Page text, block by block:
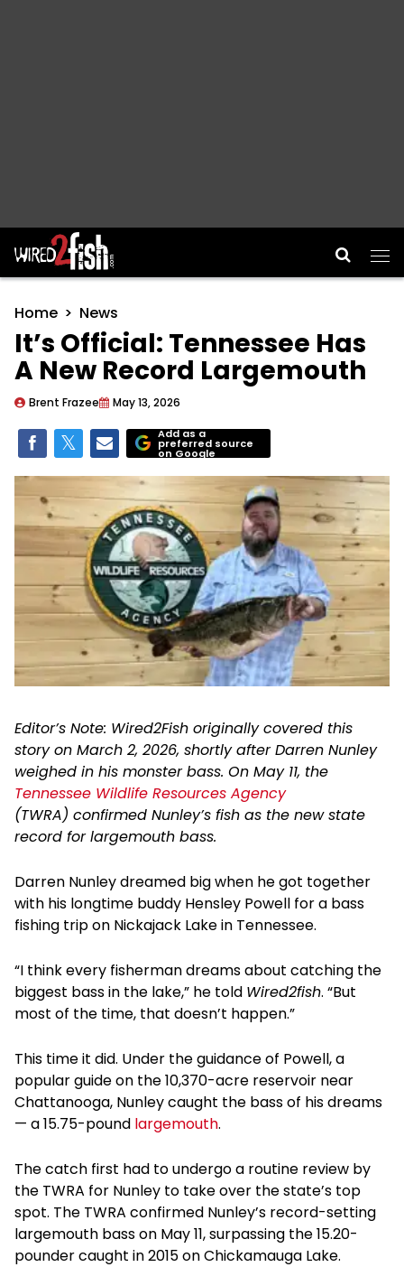
Main Navigation
Home News
It’s Official: Tennessee Has
A New Record Largemouth
Brent Frazee May 13, 2026
Add as a
preferred source
on Google
Editor’s Note: Wired2Fish originally covered this
story on March 2, 2026, shortly after Darren Nunley
weighed in his monster bass. On May 11, the
Tennessee Wildlife Resources Agency
(TWRA) confirmed Nunley’s fish as the new state
record for largemouth bass.
Darren Nunley dreamed big when he got together
with his longtime buddy Hensley Powell for a bass
fishing trip on Nickajack Lake in Tennessee.
“I think every fisherman dreams about catching the
biggest bass in the lake,” he told Wired2fish. “But
most of the time, that doesn’t happen.”
This time it did. Under the guidance of Powell, a
popular guide on the 10,370-acre reservoir near
Chattanooga, Nunley caught the bass of his dreams
— a 15.75-pound largemouth.
The catch first had to undergo a routine review by
the TWRA for Nunley to take over the state’s top
spot. The TWRA confirmed Nunley’s record-setting
largemouth bass on May 11, surpassing the 15.20-
pounder caught in 2015 on Chickamauga Lake.